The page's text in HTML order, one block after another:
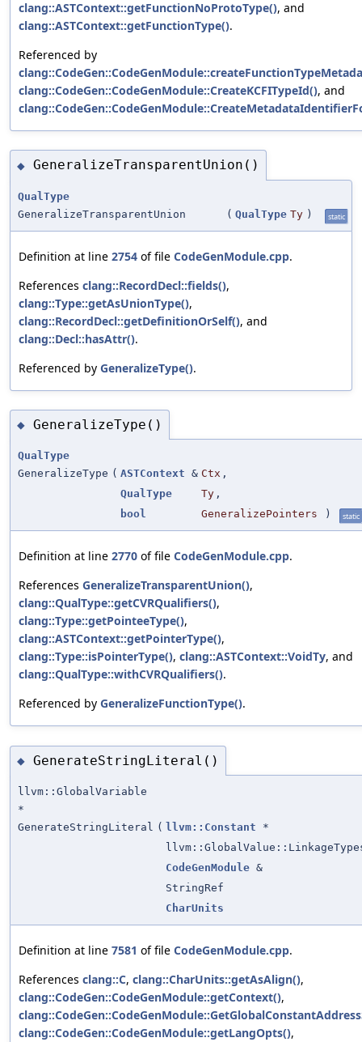
clang::ASTContext::getFunctionNoProtoType(), and
clang::ASTContext::getFunctionType().
Referenced by
clang::CodeGen::CodeGenModule::CreateKCFITypeId(), and
◆ GeneralizeTransparentUnion()
QualType
GeneralizeTransparentUnion
( QualType Ty ) static
Definition at line 2754 of file CodeGenModule.cpp.
References clang::RecordDecl::fields(),
clang::Type::getAsUnionType(),
clang::RecordDecl::getDefinitionOrSelf(), and
clang::Decl::hasAttr().
Referenced by GeneralizeType().
◆ GeneralizeType()
QualType
GeneralizeType ( ASTContext & Ctx ,
QualType
Ty ,
bool
GeneralizePointers ) static
Definition at line 2770 of file CodeGenModule.cpp.
References GeneralizeTransparentUnion(),
clang::QualType::getCVRQualifiers(),
clang::Type::getPointeeType(),
clang::ASTContext::getPointerType(),
clang::Type::isPointerType(), clang::ASTContext::VoidTy, and
clang::QualType::withCVRQualifiers().
Referenced by GeneralizeFunctionType().
◆ GenerateStringLiteral()
llvm::GlobalVariable
*
GenerateStringLiteral ( llvm::Constant *
CodeGenModule &
StringRef
CharUnits
Definition at line 7581 of file CodeGenModule.cpp.
References clang::C, clang::CharUnits::getAsAlign(),
clang::CodeGen::CodeGenModule::getContext(),
clang::CodeGen::CodeGenModule::getLangOpts(),